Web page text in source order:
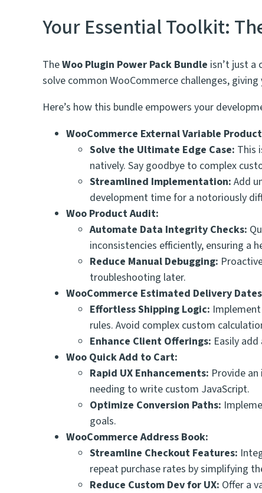
Your Essential Toolkit:
TheWoo Plugin Power Pack Bundle isn’t just a
solve common WooCommerce challenges,
Here’s how this bundle empowers your
WooCommerce External Variable
Solve the Ultimate Edge Case: This
natively. Say goodbye to complex
Streamlined Implementation: Add
development time for a notoriously
Woo Product Audit:
Automate Data Integrity Checks:
inconsistencies efficiently, ensuring a
Reduce Manual Debugging:
troubleshooting later.
WooCommerce Estimated Delivery
Effortless Shipping Logic:
rules. Avoid complex custom
Enhance Client Offerings: Easily
Woo Quick Add to Cart:
Rapid UX Enhancements: Provide
needing to write custom JavaScript.
Optimize Conversion Paths:
goals.
WooCommerce Address Book:
Streamline Checkout Features:
repeat purchase rates by simplifying
Reduce Custom Dev for UX: Offer a